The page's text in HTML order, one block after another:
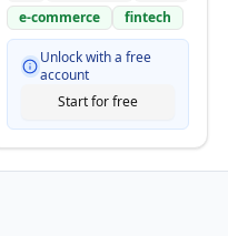
e-commerce
fintech
Unlock with a free
account
Start for free